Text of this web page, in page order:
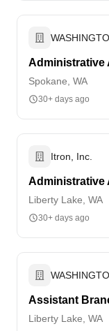
Administrative
Spokane, WA
30+ days ago
Itron, Inc.
Administrative
Liberty Lake, WA
30+ days ago
Assistant
Liberty Lake, WA